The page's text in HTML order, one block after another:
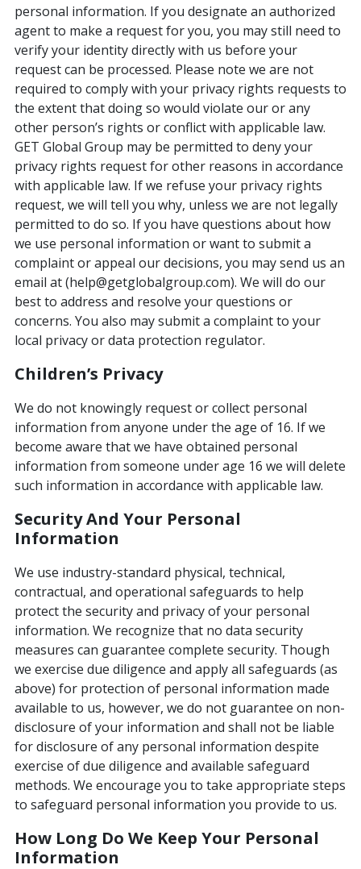
personal information. If you designate an authorized
agent to make a request for you, you may still need to
verify your identity directly with us before your
request can be processed. Please note we are not
required to comply with your privacy rights requests to
the extent that doing so would violate our or any
other person’s rights or conflict with applicable law.
GET Global Group may be permitted to deny your
privacy rights request for other reasons in accordance
with applicable law. If we refuse your privacy rights
request, we will tell you why, unless we are not legally
permitted to do so. If you have questions about how
we use personal information or want to submit a
complaint or appeal our decisions, you may send us an
email at (help@getglobalgroup.com). We will do our
best to address and resolve your questions or
concerns. You also may submit a complaint to your
local privacy or data protection regulator.
Children’s Privacy
We do not knowingly request or collect personal
information from anyone under the age of 16. If we
become aware that we have obtained personal
information from someone under age 16 we will delete
such information in accordance with applicable law.
Security And Your Personal
Information
We use industry-standard physical, technical,
contractual, and operational safeguards to help
protect the security and privacy of your personal
information. We recognize that no data security
measures can guarantee complete security. Though
we exercise due diligence and apply all safeguards (as
above) for protection of personal information made
available to us, however, we do not guarantee on non-
disclosure of your information and shall not be liable
for disclosure of any personal information despite
exercise of due diligence and available safeguard
methods. We encourage you to take appropriate steps
to safeguard personal information you provide to us.
How Long Do We Keep Your Personal
Information